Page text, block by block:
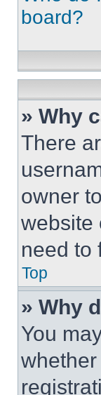
board?
» Why
There
owner
website
need to
Top
» Why
You